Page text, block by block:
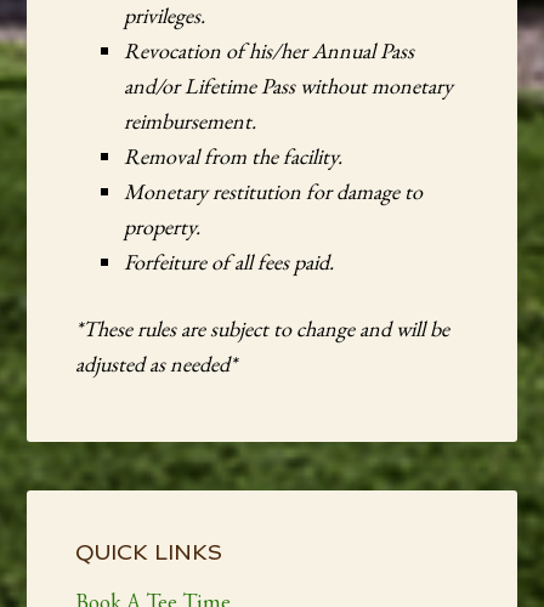
privileges.
Revocation of his/her Annual Pass
and/or Lifetime Pass without monetary
reimbursement.
Removal from the facility.
Monetary restitution for damage to
property.
Forfeiture of all fees paid.
*These rules are subject to change and will be
adjusted as needed*
Sidebar
QUICK LINKS